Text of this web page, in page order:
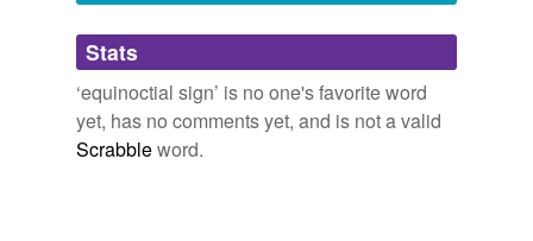
Adding tags is temporarily disabled while
we update our database.
Stats
‘equinoctial sign’ is no one's favorite word
yet, has no comments yet, and is not a valid
Scrabbleword.